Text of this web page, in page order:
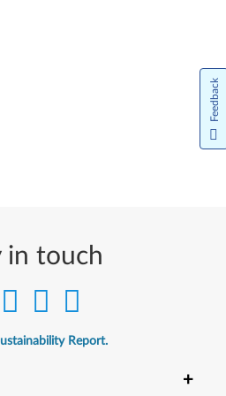
in touch
Report.
+
Feedback